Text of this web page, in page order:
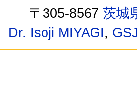
〒305-8567茨城
Dr. Isoji MIYAGI, GSJ